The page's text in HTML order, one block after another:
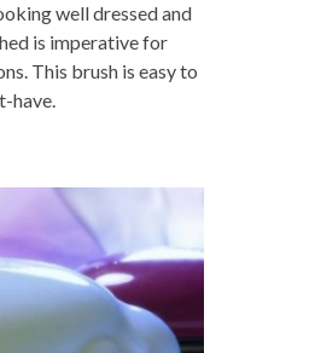
well dressed and
is imperative for
This brush is easy to
have.